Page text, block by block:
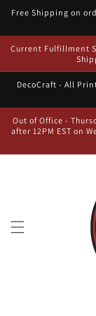
Skip to
Free Shipping on
Current Fulfillment
DecoCraft - All
Out of Office -
after 12PM EST on